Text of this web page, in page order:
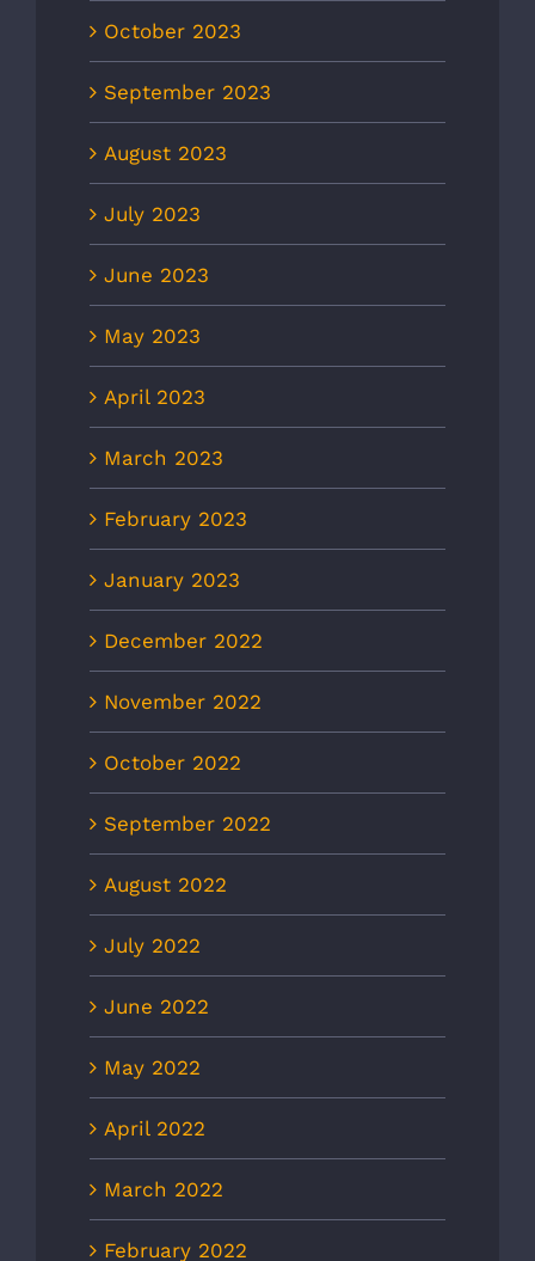
October 2023
September 2023
August 2023
July 2023
June 2023
May 2023
April 2023
March 2023
February 2023
January 2023
December 2022
November 2022
October 2022
September 2022
August 2022
July 2022
June 2022
May 2022
April 2022
March 2022
February 2022